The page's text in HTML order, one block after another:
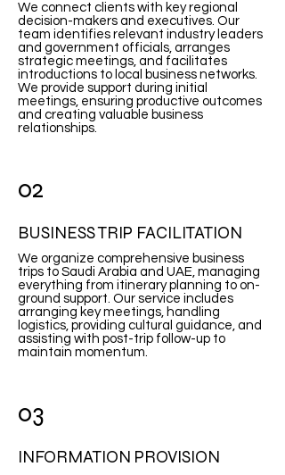
We connect clients with key regional
decision-makers and executives. Our
team identifies relevant industry leaders
and government officials, arranges
strategic meetings, and facilitates
introductions to local business networks.
We provide support during initial
meetings, ensuring productive outcomes
and creating valuable business
relationships.
02
BUSINESS TRIP FACILITATION
We organize comprehensive business
trips to Saudi Arabia and UAE, managing
everything from itinerary planning to on-
ground support. Our service includes
arranging key meetings, handling
logistics, providing cultural guidance, and
assisting with post-trip follow-up to
maintain momentum.
03
INFORMATION PROVISION